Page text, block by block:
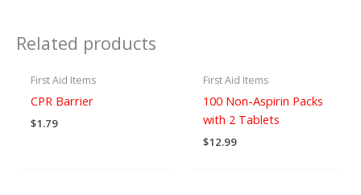
Related products
First Aid Items
CPR Barrier
$1.79
First Aid Items
100 Non-Aspirin Packs
with 2 Tablets
$12.99